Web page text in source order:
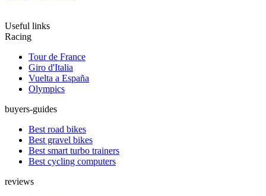
Useful links
Racing
Tour de France
Giro d'Italia
Vuelta a España
Olympics
buyers-guides
Best road bikes
Best gravel bikes
Best smart turbo trainers
Best cycling computers
reviews